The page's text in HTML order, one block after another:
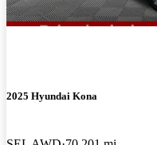
2025 Hyundai Kona